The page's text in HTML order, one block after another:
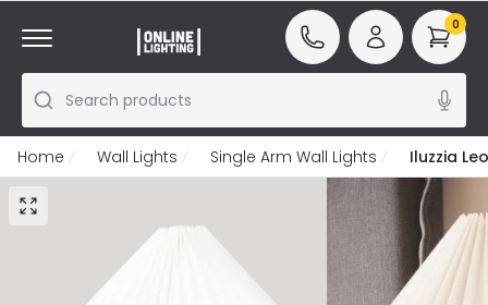
Search products
0
Home Wall Lights Single Arm Wall Lights Iluzzia